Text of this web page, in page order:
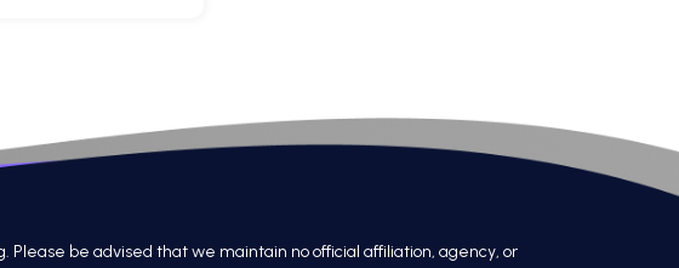
be advised that we maintain no official affiliation, agency, or